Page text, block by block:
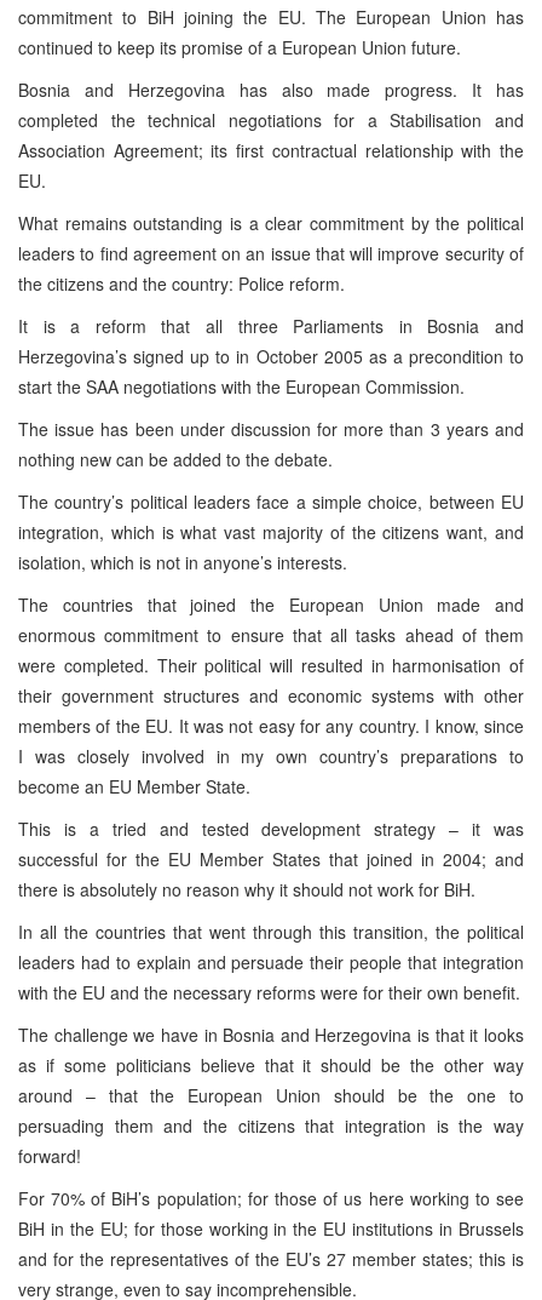
commitment to BiH joining the EU. The European Union has
continued to keep its promise of a European Union future.
Bosnia and Herzegovina has also made progress. It has
completed the technical negotiations for a Stabilisation and
Association Agreement; its first contractual relationship with the
EU.
What remains outstanding is a clear commitment by the political
leaders to find agreement on an issue that will improve security of
the citizens and the country: Police reform.
It is a reform that all three Parliaments in Bosnia and
Herzegovina’s signed up to in October 2005 as a precondition to
start the SAA negotiations with the European Commission.
The issue has been under discussion for more than 3 years and
nothing new can be added to the debate.
The country’s political leaders face a simple choice, between EU
integration, which is what vast majority of the citizens want, and
isolation, which is not in anyone’s interests.
The countries that joined the European Union made and
enormous commitment to ensure that all tasks ahead of them
were completed. Their political will resulted in harmonisation of
their government structures and economic systems with other
members of the EU. It was not easy for any country. I know, since
I was closely involved in my own country’s preparations to
become an EU Member State.
This is a tried and tested development strategy – it was
successful for the EU Member States that joined in 2004; and
there is absolutely no reason why it should not work for BiH.
In all the countries that went through this transition, the political
leaders had to explain and persuade their people that integration
with the EU and the necessary reforms were for their own benefit.
The challenge we have in Bosnia and Herzegovina is that it looks
as if some politicians believe that it should be the other way
around – that the European Union should be the one to
persuading them and the citizens that integration is the way
forward!
For 70% of BiH’s population; for those of us here working to see
BiH in the EU; for those working in the EU institutions in Brussels
and for the representatives of the EU’s 27 member states; this is
very strange, even to say incomprehensible.